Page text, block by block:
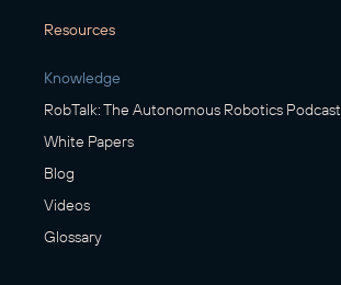
Resources
Knowledge
RobTalk: The Autonomous Robotics Podcast
White Papers
Blog
Videos
Glossary